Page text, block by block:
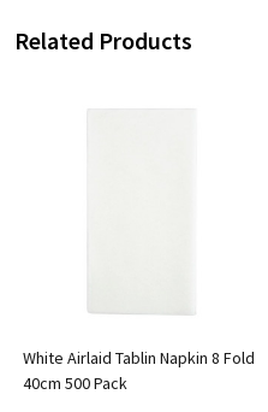
Related Products
White Airlaid Tablin Napkin 8 Fold
40cm 500 Pack